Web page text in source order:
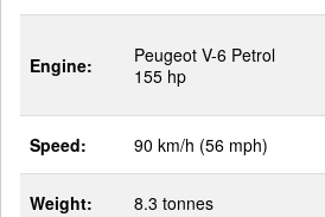
Engine:
Peugeot V-6 Petrol
155 hp
Speed: 90 km/h (56 mph)
Weight: 8.3 tonnes